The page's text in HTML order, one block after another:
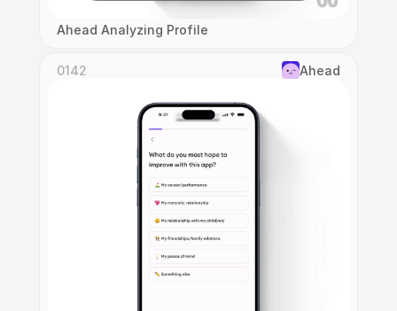
Ahead Analyzing Profile
0142 Ahead